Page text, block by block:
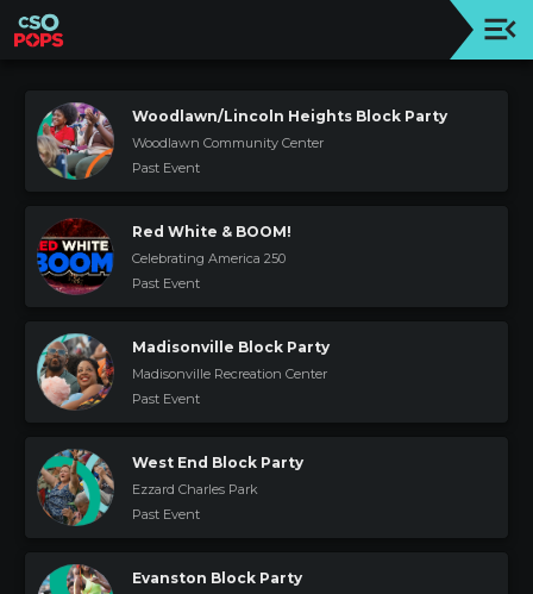
Welcome
Events
Donate
CSO
Concerts
Woodlawn/Lincoln Heights Block Party
Woodlawn Community Center
Past Event
Red White & BOOM!
Celebrating America 250
Past Event
Madisonville Block Party
Madisonville Recreation Center
Past Event
West End Block Party
Ezzard Charles Park
Past Event
Evanston Block Party